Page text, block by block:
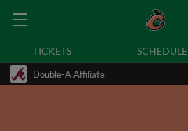
TICKETS SCHEDULE
Double-A Affiliate